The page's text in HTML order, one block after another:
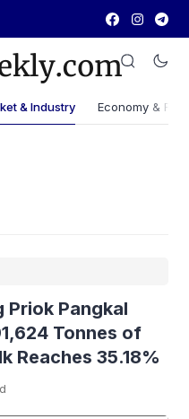
& Industry Economy &
Priok Pangkal
Tonnes of
Reaches 35.18%